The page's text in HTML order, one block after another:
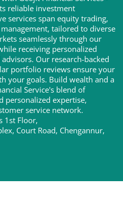
Geojit Financial Services -
reliable investment
services span equity trading,
tailored to diverse
seamlessly through our
receiving personalized
Our research-backed
portfolio reviews ensure your
your goals. Build wealth and a
Service's blend of
expertise,
service network.
1st Floor,
Court Road, Chengannur,